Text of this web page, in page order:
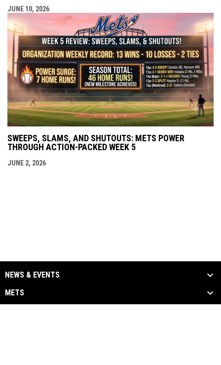
JUNE 10, 2026
SWEEPS, SLAMS, AND SHUTOUTS: METS POWER
THROUGH ACTION-PACKED WEEK 5
JUNE 2, 2026
NEWS & EVENTS
METS